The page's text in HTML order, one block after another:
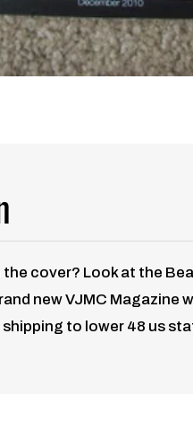
the cover? Look at the
new VJMC
to lower 48 us